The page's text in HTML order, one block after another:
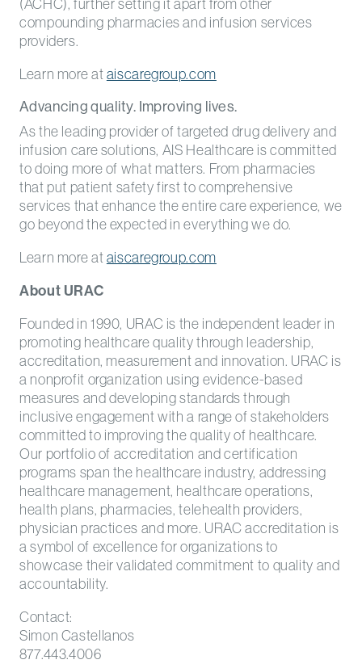
compounding pharmacies and infusion services
providers.
Learn more ataiscaregroup.com
Advancing quality. Improving lives.
As the leading provider of targeted drug delivery and
infusion care solutions, AIS Healthcare is committed
to doing more of what matters. From pharmacies
that put patient safety first to comprehensive
services that enhance the entire care experience, we
go beyond the expected in everything we do.
Learn more ataiscaregroup.com
About URAC
Founded in 1990, URAC is the independent leader in
promoting healthcare quality through leadership,
accreditation, measurement and innovation. URAC is
a nonprofit organization using evidence-based
measures and developing standards through
inclusive engagement with a range of stakeholders
committed to improving the quality of healthcare.
Our portfolio of accreditation and certification
programs span the healthcare industry, addressing
healthcare management, healthcare operations,
health plans, pharmacies, telehealth providers,
physician practices and more. URAC accreditation is
a symbol of excellence for organizations to
showcase their validated commitment to quality and
accountability.
Contact:
Simon Castellanos
877.443.4006